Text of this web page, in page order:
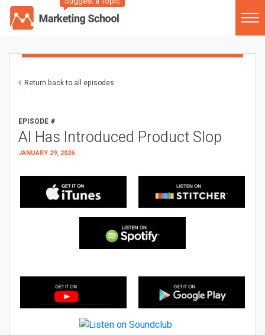
Return back to all episodes
EPISODE #
AI Has Introduced Product Slop
JANUARY 29, 2026